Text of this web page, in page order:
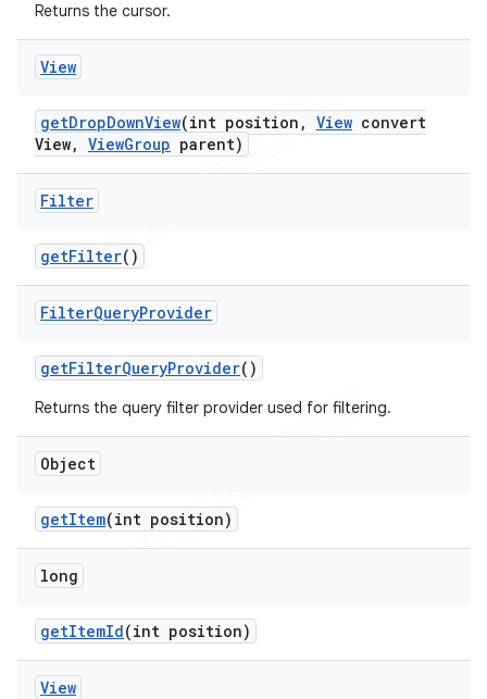
Returns the cursor.
View
getDropDownView(int position , View convert
View, ViewGroup parent)
Filter
getFilter()
FilterQueryProvider
getFilterQueryProvider()
Returns the query filter provider used for filtering.
Object
getItem(int position)
long
getItemId(int position)
View